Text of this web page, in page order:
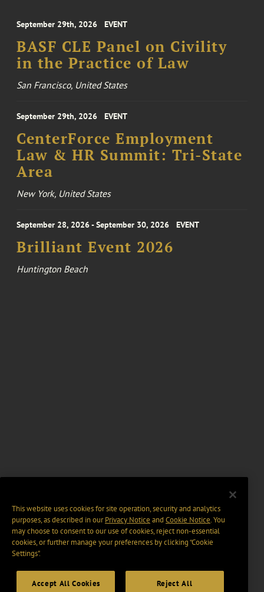
September 29th, 2026 EVENT
BASF CLE Panel on Civility
in the Practice of Law
San Francisco, United States
September 29th, 2026 EVENT
CenterForce Employment
Law & HR Summit: Tri-State
Area
New York, United States
September 28, 2026 - September 30, 2026 EVENT
Brilliant Event 2026
Huntington Beach
This website uses cookies for site operation, security and analytics
purposes, as described in ourPrivacy Notice and Cookie Notice. You
may choose to consent to our use of cookies, reject non-essential
cookies, or further manage your preferences by clicking “Cookie
Settings".
Accept All Cookies Reject All